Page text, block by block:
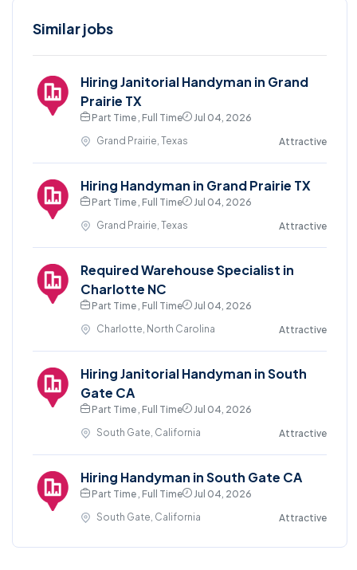
Similar jobs
Hiring Janitorial Handyman in Grand
Prairie TX
Part Time , Full Time
Jul 04, 2026
Grand Prairie, Texas
Attractive
Hiring Handyman in Grand Prairie TX
Part Time , Full Time
Jul 04, 2026
Grand Prairie, Texas
Attractive
Required Warehouse Specialist in
Charlotte NC
Part Time , Full Time
Jul 04, 2026
Charlotte, North Carolina
Attractive
Hiring Janitorial Handyman in South
Gate CA
Part Time , Full Time
Jul 04, 2026
South Gate, California
Attractive
Hiring Handyman in South Gate CA
Part Time , Full Time
Jul 04, 2026
South Gate, California
Attractive